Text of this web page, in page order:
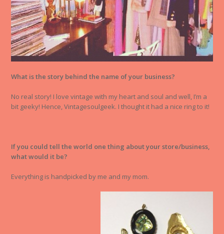
What is the story behind the name of your business?
No real story! I love vintage with my heart and soul and well, I’m a
bit geeky! Hence, Vintagesoulgeek. I thought it had a nice ring to it!
If you could tell the world one thing about your store/business,
what would it be?
Everything is handpicked by me and my mom.